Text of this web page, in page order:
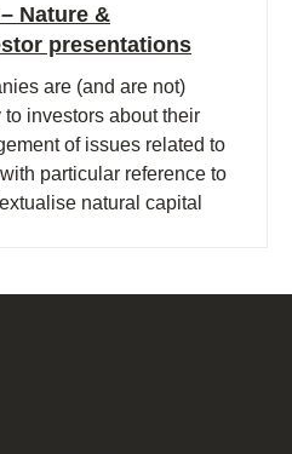
Nature &
presentations
are (and are not)
investors about their
of issues related to
particular reference to
natural capital